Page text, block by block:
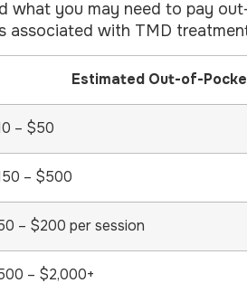
what you may need to pay
associated with TMD
Estimated Out-of-
– $50
– $500
– $200 per session
– $2,000+